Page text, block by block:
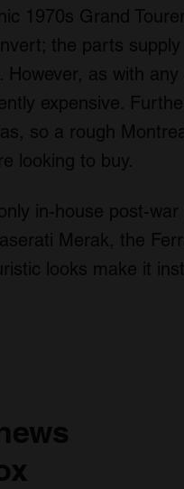
1970s Grand
the parts
as with
expensive.
so a rough
looking to buy.
in-house post-
Merak, the
looks make it